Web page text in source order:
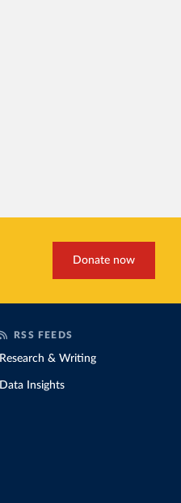
Donate now
RSS FEEDS
Research & Writing
Data Insights